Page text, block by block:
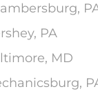
PA
MD